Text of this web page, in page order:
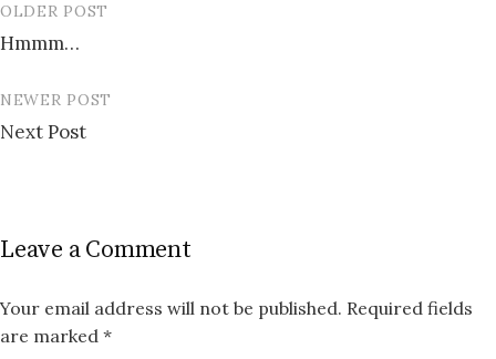
Post
navigation
OLDER POST
Hmmm…
NEWER POST
Next Post
Leave a Comment
Your email address will not be published. Required fields
are marked *